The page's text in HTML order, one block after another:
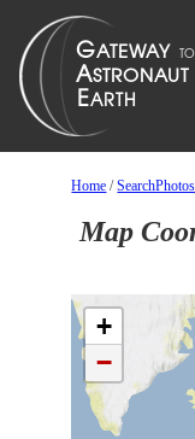
Home /SearchPhotos
Map
+
−